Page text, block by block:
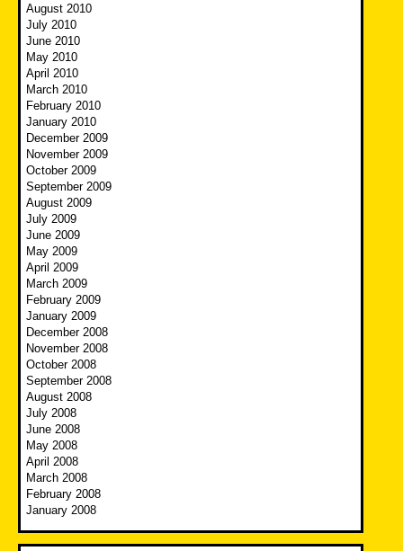
August 2010
July 2010
June 2010
May 2010
April 2010
March 2010
February 2010
January 2010
December 2009
November 2009
October 2009
September 2009
August 2009
July 2009
June 2009
May 2009
April 2009
March 2009
February 2009
January 2009
December 2008
November 2008
October 2008
September 2008
August 2008
July 2008
June 2008
May 2008
April 2008
March 2008
February 2008
January 2008